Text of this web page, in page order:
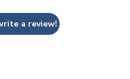
a review!